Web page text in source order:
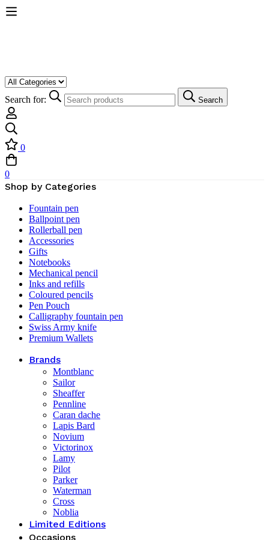
Search for: Search
0
0
Shop by Categories
Fountain pen
Ballpoint pen
Rollerball pen
Accessories
Gifts
Notebooks
Mechanical pencil
Inks and refills
Coloured pencils
Pen Pouch
Calligraphy fountain pen
Swiss Army knife
Premium Wallets
Brands
Montblanc
Sailor
Sheaffer
Pennline
Caran dache
Lapis Bard
Novium
Victorinox
Lamy
Pilot
Parker
Waterman
Cross
Noblia
Limited Editions
Occasions